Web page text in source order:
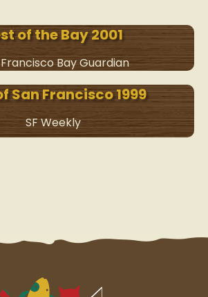
of the Bay 2001
Bay Guardian
San Francisco 1999
SF Weekly